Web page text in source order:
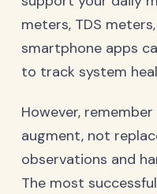
meters, TDS
smartphone apps
to track system
However,
augment, not
observations and
The most